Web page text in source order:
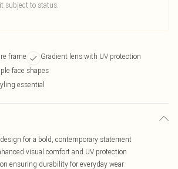
subject to status.
frame
Gradient lens with UV protection
face shapes
essential
for a bold, contemporary statement
visual comfort and UV protection
ensuring durability for everyday wear